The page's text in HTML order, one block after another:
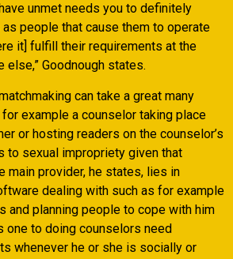
unmet needs you to definitely
people that cause them to operate
it] fulfill their requirements at the
Goodnough states.
can take a great many
example a counselor taking place
or hosting readers on the counselor’s
to sexual impropriety given that
main provider, he states, lies in
dealing with such as for example
and planning people to cope with him
one to doing counselors need
whenever he or she is socially or